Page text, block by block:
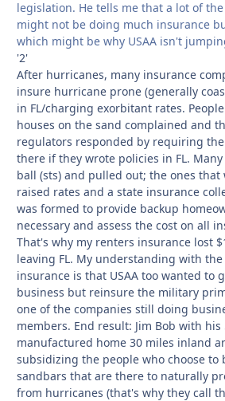
legislation. He tells me that a lot of
might not be doing much insurance
which might be why USAA isn't
'2'
After hurricanes, many insurance
insure hurricane prone (generally
in FL/charging exorbitant rates.
houses on the sand complained and
regulators responded by requiring
there if they wrote policies in FL.
ball (sts) and pulled out; the ones
raised rates and a state insurance
was formed to provide backup
necessary and assess the cost on all
That's why my renters insurance lost
leaving FL. My understanding with
insurance is that USAA too wanted to
business but reinsure the military
one of the companies still doing
members. End result: Jim Bob with his
manufactured home 30 miles inland
subsidizing the people who choose to
sandbars that are there to naturally
from hurricanes (that's why they call